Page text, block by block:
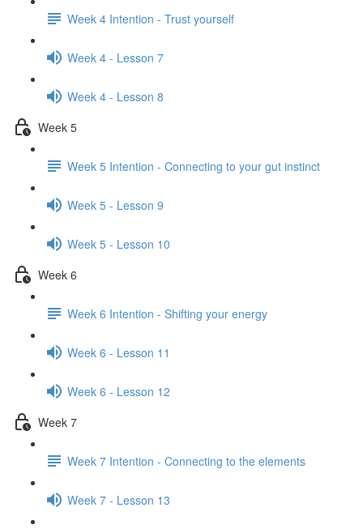
Week 4 Intention - Trust yourself
Week 4 - Lesson 7
Week 4 - Lesson 8
Week 5
Week 5 Intention - Connecting to your gut instinct
Week 5 - Lesson 9
Week 5 - Lesson 10
Week 6
Week 6 Intention - Shifting your energy
Week 6 - Lesson 11
Week 6 - Lesson 12
Week 7
Week 7 Intention - Connecting to the elements
Week 7 - Lesson 13